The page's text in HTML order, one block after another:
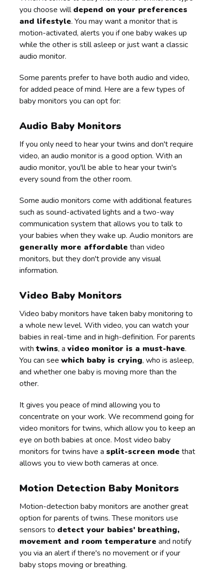
you choose willdepend on your preferences
and lifestyle. You may want a monitor that is
motion-activated, alerts you if one baby wakes up
while the other is still asleep or just want a classic
audio monitor.
Some parents prefer to have both audio and video,
for added peace of mind. Here are a few types of
baby monitors you can opt for:
Audio Baby Monitors
If you only need to hear your twins and don't require
video, an audio monitor is a good option. With an
audio monitor, you'll be able to hear your twin's
every sound from the other room.
Some audio monitors come with additional features
such as sound-activated lights and a two-way
communication system that allows you to talk to
your babies when they wake up. Audio monitors are
generally more affordable than video
monitors, but they don't provide any visual
information.
Video Baby Monitors
Video baby monitors have taken baby monitoring to
a whole new level. With video, you can watch your
babies in real-time and in high-definition. For parents
withtwins, avideo monitor is a must-have.
You can seewhich baby is crying, who is asleep,
and whether one baby is moving more than the
other.
It gives you peace of mind allowing you to
concentrate on your work. We recommend going for
video monitors for twins, which allow you to keep an
eye on both babies at once. Most video baby
monitors for twins have a split-screen mode that
allows you to view both cameras at once.
Motion Detection Baby Monitors
Motion-detection baby monitors are another great
option for parents of twins. These monitors use
sensors to detect your babies' breathing,
movement and room temperature and notify
you via an alert if there's no movement or if your
baby stops moving or breathing.